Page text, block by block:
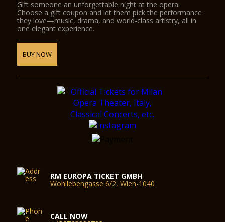
Gift someone an unforgettable night at the opera.
Choose a gift coupon and let them pick the performance
they love—music, drama, and world-class artistry, all in
one elegant experience.
BUY NOW
RM EUROPA TICKET GMBH
Wohllebengasse 6/2, Wien-1040
CALL NOW